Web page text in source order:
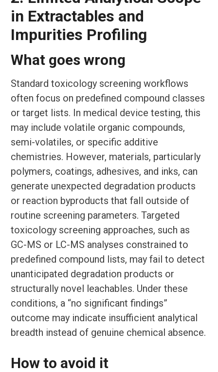
in Extractables and
Impurities Profiling
What goes wrong
Standard toxicology screening workflows
often focus on predefined compound classes
or target lists. In medical device testing, this
may include volatile organic compounds,
semi-volatiles, or specific additive
chemistries. However, materials, particularly
polymers, coatings, adhesives, and inks, can
generate unexpected degradation products
or reaction byproducts that fall outside of
routine screening parameters. Targeted
toxicology screening approaches, such as
GC-MS or LC-MS analyses constrained to
predefined compound lists, may fail to detect
unanticipated degradation products or
structurally novel leachables. Under these
conditions, a “no significant findings”
outcome may indicate insufficient analytical
breadth instead of genuine chemical absence.
How to avoid it